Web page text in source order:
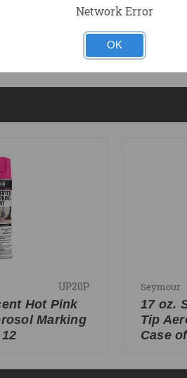
UP20P
Hot Pink
Marking
Seymour
17 oz.
Tip
Case
Network Error
OK